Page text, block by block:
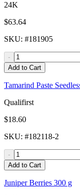
24K
$63.64
SKU: #181905
-
Add to Cart
Tamarind Paste
Qualifirst
$18.60
SKU: #182118-2
-
Add to Cart
Juniper Berries 300 g